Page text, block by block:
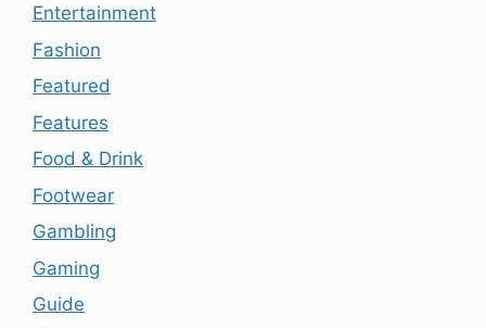
Entertainment
Fashion
Featured
Features
Food & Drink
Footwear
Gambling
Gaming
Guide